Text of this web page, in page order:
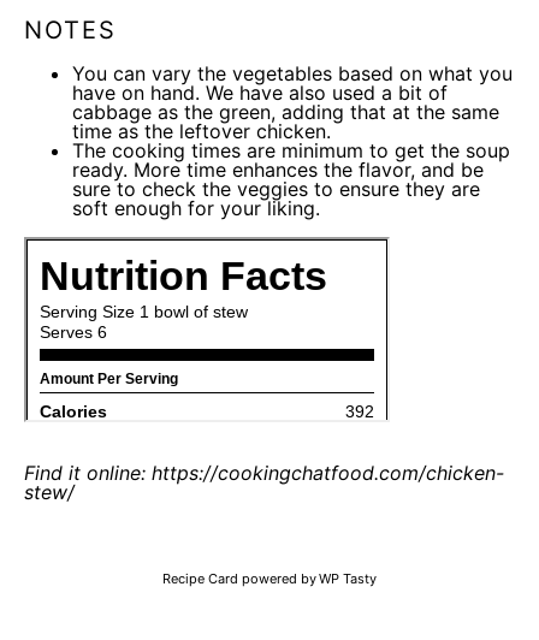
NOTES
You can vary the vegetables based on what you
have on hand. We have also used a bit of
cabbage as the green, adding that at the same
time as the leftover chicken.
The cooking times are minimum to get the soup
ready. More time enhances the flavor, and be
sure to check the veggies to ensure they are
soft enough for your liking.
Find it online: https://cookingchatfood.com/chicken-
stew/
Recipe Card powered by